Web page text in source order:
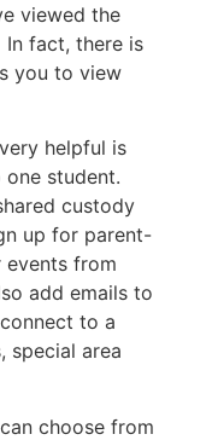
viewed the
In fact, there is
you to view
helpful is
student.
custody
up for parent-
events from
add emails to
to a
special area
choose from